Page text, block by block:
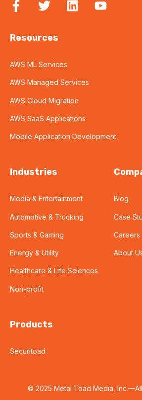
Resources
AWS ML Services
AWS Managed Services
AWS Cloud Migration
AWS SaaS Applications
Mobile Application Development
Industries
Media & Entertainment
Automotive & Trucking
Sports & Gaming
Energy & Utility
Healthcare & Life Sciences
Non-profit
Blog
Case
Careers
About
Products
Securitoad
© 2025 Metal Toad Media,